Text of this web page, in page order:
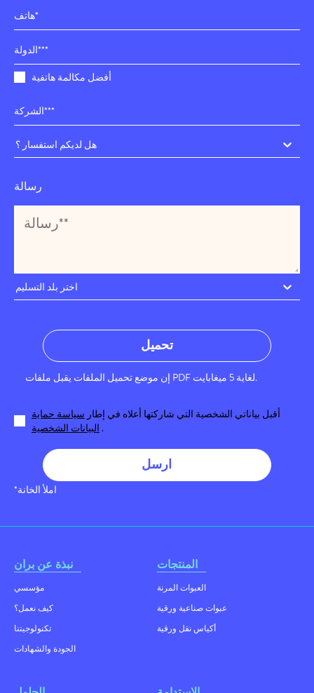
أفضل مكالمة هاتفية
هل لديكم استفسار ؟
رسالة
اختر بلد التسليم
تحميل
إن موضع تحميل الملفات يقبل ملفات PDF لغاية 5 ميغابايت.
أقبل بياناتي الشخصية التي شاركتها أعلاه في إطار سياسة حماية
البيانات الشخصية .
ارسل
*املأ الخانة
نبذة عن بران
مؤسسي
كيف نعمل؟
تكنولوجيتنا
الجودة والشهادات
المنتجات
العبوات المرنة
عبوات صناعية ورقية
أكياس نقل ورقية